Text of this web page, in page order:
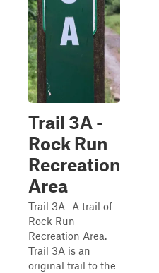
Trail 3A -
Rock Run
Recreation
Area
Trail 3A- A trail of
Rock Run
Recreation Area.
Trail 3A is an
original trail to the